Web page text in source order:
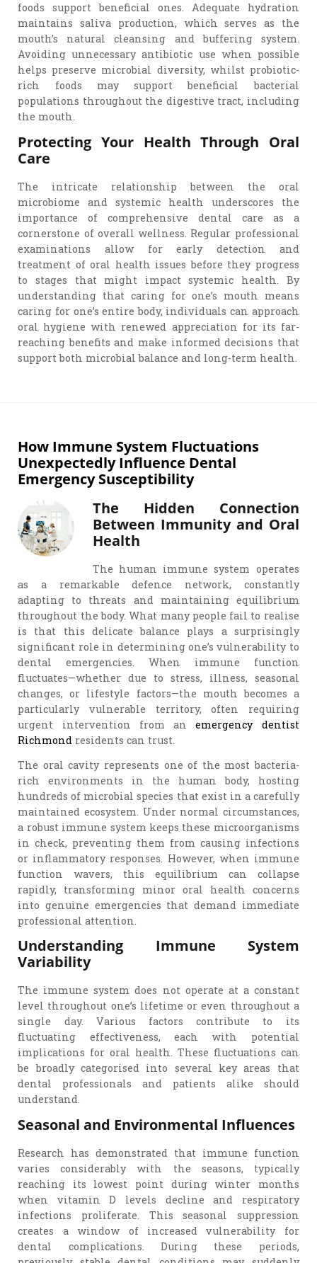
foods support beneficial ones. Adequate hydration
maintains saliva production, which serves as the
mouth’s natural cleansing and buffering system.
Avoiding unnecessary antibiotic use when possible
helps preserve microbial diversity, whilst probiotic-
rich foods may support beneficial bacterial
populations throughout the digestive tract, including
the mouth.
Protecting Your Health Through Oral
Care
The intricate relationship between the oral
microbiome and systemic health underscores the
importance of comprehensive dental care as a
cornerstone of overall wellness. Regular professional
examinations allow for early detection and
treatment of oral health issues before they progress
to stages that might impact systemic health. By
understanding that caring for one’s mouth means
caring for one’s entire body, individuals can approach
oral hygiene with renewed appreciation for its far-
reaching benefits and make informed decisions that
support both microbial balance and long-term health.
How Immune System Fluctuations
Unexpectedly Influence Dental
Emergency Susceptibility
The Hidden Connection
Between Immunity and Oral
Health
The human immune system operates
as a remarkable defence network, constantly
adapting to threats and maintaining equilibrium
throughout the body. What many people fail to realise
is that this delicate balance plays a surprisingly
significant role in determining one’s vulnerability to
dental emergencies. When immune function
fluctuates—whether due to stress, illness, seasonal
changes, or lifestyle factors—the mouth becomes a
particularly vulnerable territory, often requiring
urgent intervention from anemergency dentist
Richmond residents can trust.
The oral cavity represents one of the most bacteria-
rich environments in the human body, hosting
hundreds of microbial species that exist in a carefully
maintained ecosystem. Under normal circumstances,
a robust immune system keeps these microorganisms
in check, preventing them from causing infections
or inflammatory responses. However, when immune
function wavers, this equilibrium can collapse
rapidly, transforming minor oral health concerns
into genuine emergencies that demand immediate
professional attention.
Understanding Immune System
Variability
The immune system does not operate at a constant
level throughout one’s lifetime or even throughout a
single day. Various factors contribute to its
fluctuating effectiveness, each with potential
implications for oral health. These fluctuations can
be broadly categorised into several key areas that
dental professionals and patients alike should
understand.
Seasonal and Environmental Influences
Research has demonstrated that immune function
varies considerably with the seasons, typically
reaching its lowest point during winter months
when vitamin D levels decline and respiratory
infections proliferate. This seasonal suppression
creates a window of increased vulnerability for
dental complications. During these periods,